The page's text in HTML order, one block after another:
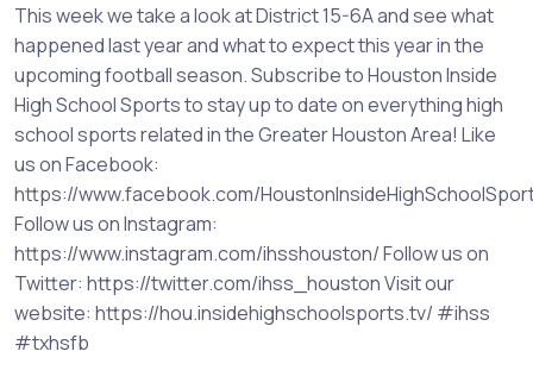
This week we take a look at District 15-6A and see what
happened last year and what to expect this year in the
upcoming football season. Subscribe to Houston Inside
High School Sports to stay up to date on everything high
school sports related in the Greater Houston Area! Like
us on Facebook:
https://www.facebook.com/
Follow us on Instagram:
https://www.instagram.com/ihsshouston/ Follow us on
Twitter: https://twitter.com/ihss_houston Visit our
website: https://hou.insidehighschoolsports.tv/ #ihss
#txhsfb